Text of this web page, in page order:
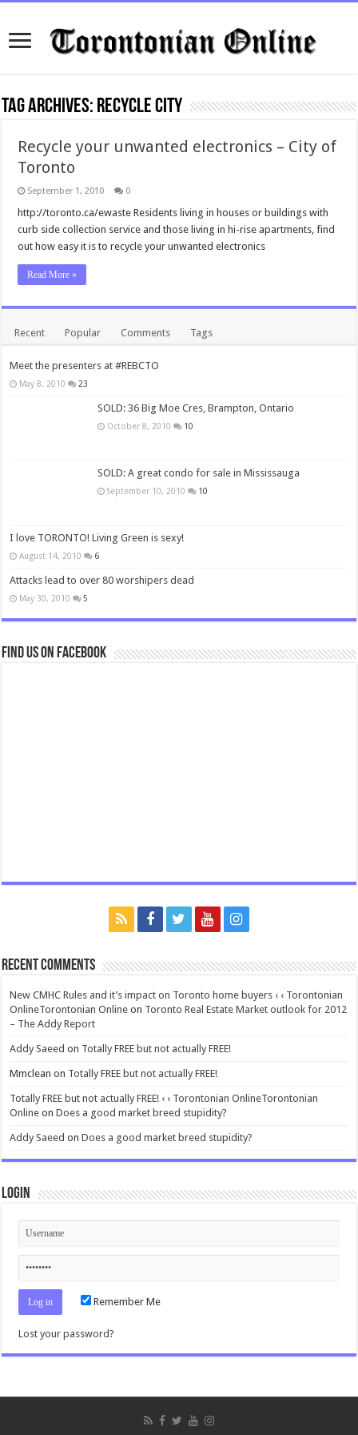
Tag Archives: recycle city
Recycle your unwanted electronics – City of
Toronto
September 1, 2010 0
http://toronto.ca/ewaste Residents living in houses or buildings with
curb side collection service and those living in hi-rise apartments, find
out how easy it is to recycle your unwanted electronics
Read More »
Recent Popular Comments Tags
Meet the presenters at #REBCTO
May 8, 2010 23
SOLD: 36 Big Moe Cres, Brampton, Ontario
October 8, 2010 10
SOLD: A great condo for sale in Mississauga
September 10, 2010 10
I love TORONTO! Living Green is sexy!
August 14, 2010 6
Attacks lead to over 80 worshipers dead
May 30, 2010 5
Find us on Facebook
Recent Comments
New CMHC Rules and it’s impact on Toronto home buyers ‹ ‹ Torontonian
OnlineTorontonian Online on Toronto Real Estate Market outlook for 2012
– The Addy Report
Addy Saeed on Totally FREE but not actually FREE!
Mmclean on Totally FREE but not actually FREE!
Totally FREE but not actually FREE! ‹ ‹ Torontonian OnlineTorontonian
Online onDoes a good market breed stupidity?
Addy Saeed onDoes a good market breed stupidity?
Login
Remember Me
Lost your password?